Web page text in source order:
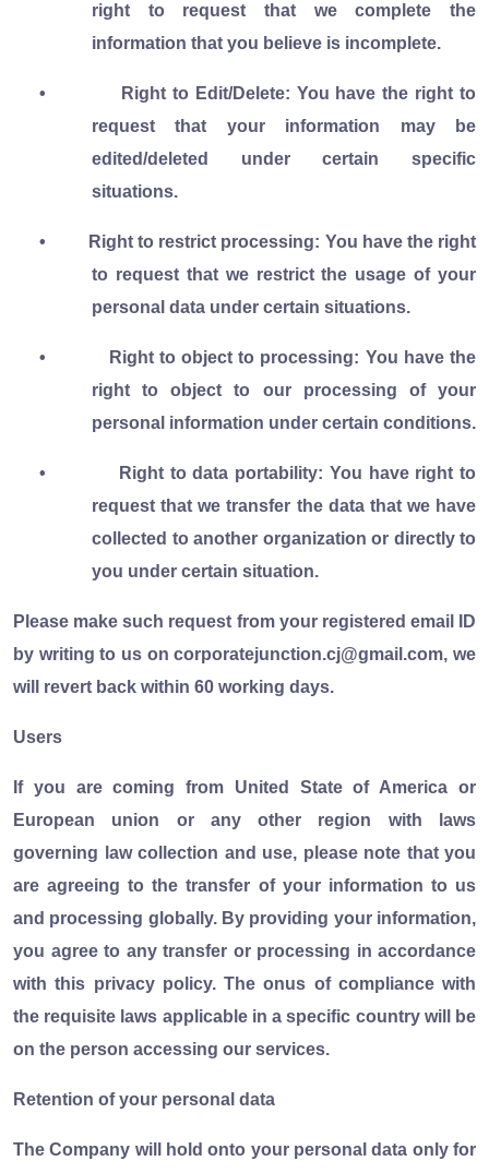
right to request that we complete the
information that you believe is incomplete.
•
Right to Edit/Delete: You have the right to
request that your information may be
edited/deleted under certain specific
situations.
•
Right to restrict processing: You have the right
to request that we restrict the usage of your
personal data under certain situations.
•
Right to object to processing: You have the
right to object to our processing of your
personal information under certain conditions.
•
Right to data portability: You have right to
request that we transfer the data that we have
collected to another organization or directly to
you under certain situation.
Please make such request from your registered email ID
by writing to us on corporatejunction.cj@gmail.com, we
will revert back within 60 working days.
Users
If you are coming from United State of America or
European union or any other region with laws
governing law collection and use, please note that you
are agreeing to the transfer of your information to us
and processing globally. By providing your information,
you agree to any transfer or processing in accordance
with this privacy policy. The onus of compliance with
the requisite laws applicable in a specific country will be
on the person accessing our services.
Retention of your personal data
The Company will hold onto your personal data only for